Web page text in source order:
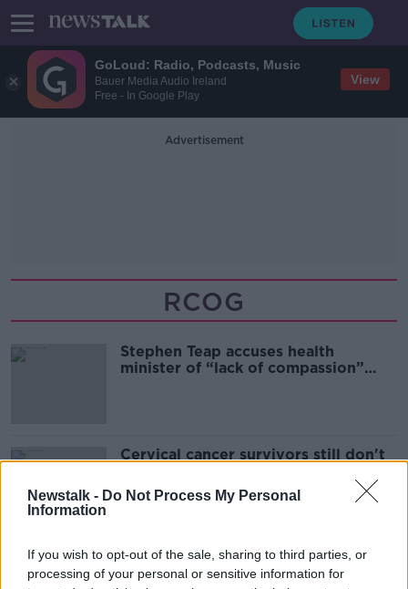
GoLoud: Radio, Podcasts, Music
Bauer Media Audio Ireland
Free - In Google Play
View
Newstalk - Do Not Process My Personal
Information
If you wish to opt-out of the sale, sharing to third parties, or
processing of your personal or sensitive information for
Advertisement
RCOG
Stephen Teap accuses health
minister of “lack of compassion”
Cervical cancer survivors still don't
Expert Panel review
Advertisement